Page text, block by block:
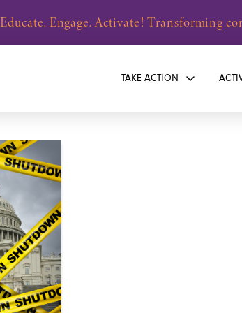
Educate. Engage. Activate! Transforming
TAKE ACTION